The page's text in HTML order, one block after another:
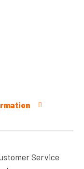
Service